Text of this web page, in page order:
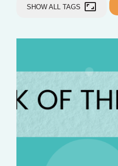
SHOW ALL TAGS aspect_ratio